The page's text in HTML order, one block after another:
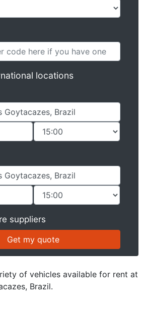
locations
suppliers
of vehicles available for rent at
Brazil.